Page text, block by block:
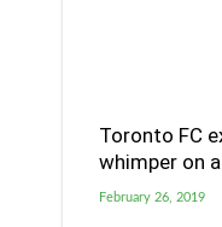
Toronto FC
whimper on
February 26, 2019